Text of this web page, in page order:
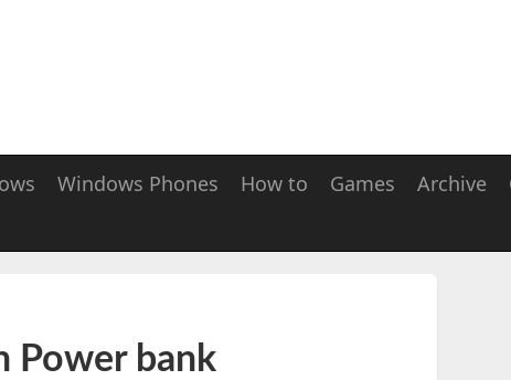
Windows Phones How to Games Archive
Power bank